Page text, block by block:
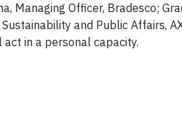
Managing Officer, Bradesco;
and Public Affairs,
in a personal capacity.